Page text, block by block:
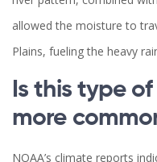
allowed the moisture to
Plains, fueling the heavy
Is this type
more
NOAA’s climate reports